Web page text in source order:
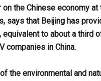
on the Chinese economy
says that Beijing has
to about a third
companies in China.
the environmental and